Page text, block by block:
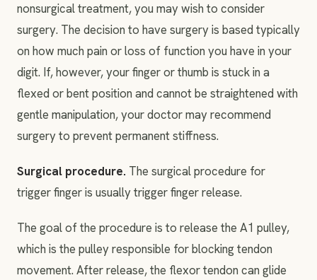
nonsurgical treatment, you may wish to consider
surgery. The decision to have surgery is based typically
on how much pain or loss of function you have in your
digit. If, however, your finger or thumb is stuck in a
flexed or bent position and cannot be straightened with
gentle manipulation, your doctor may recommend
surgery to prevent permanent stiffness.
Surgical procedure. The surgical procedure for
trigger finger is usually trigger finger release.
The goal of the procedure is to release the A1 pulley,
which is the pulley responsible for blocking tendon
movement. After release, the flexor tendon can glide